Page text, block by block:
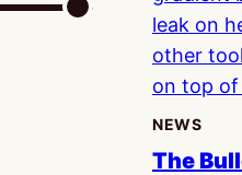
NEWS
The